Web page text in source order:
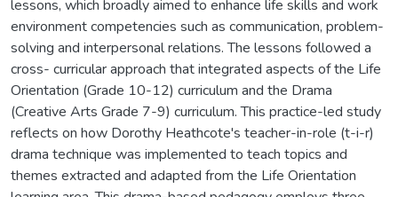
lessons, which broadly aimed to enhance life skills and work
environment competencies such as communication, problem-
solving and interpersonal relations. The lessons followed a
cross- curricular approach that integrated aspects of the Life
Orientation (Grade 10-12) curriculum and the Drama
(Creative Arts Grade 7-9) curriculum. This practice-led study
reflects on how Dorothy Heathcote's teacher-in-role (t-i-r)
drama technique was implemented to teach topics and
themes extracted and adapted from the Life Orientation